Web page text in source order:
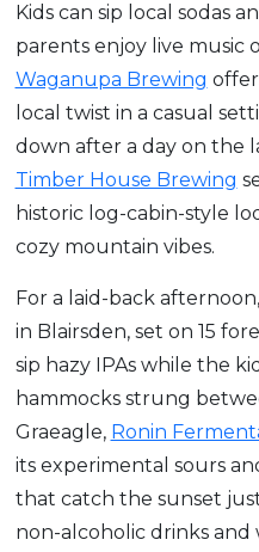
Kids can sip local sodas
parents enjoy live music
Waganupa Brewing
local twist in a casual
down after a day on the
Timber House Brewing
historic log-cabin-style
cozy mountain vibes.
For a laid-back
in Blairsden, set on 15
sip hazy IPAs while the
hammocks strung
Graeagle, Ronin
its experimental sours
that catch the sunset
non-alcoholic drinks and